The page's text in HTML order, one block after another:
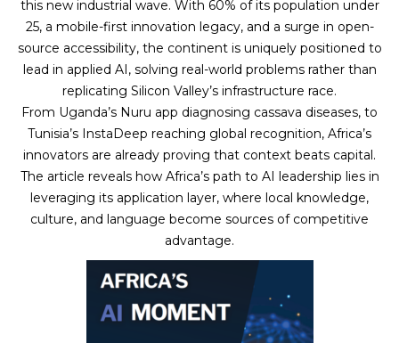
this new industrial wave. With 60% of its population under
25, a mobile-first innovation legacy, and a surge in open-
source accessibility, the continent is uniquely positioned to
lead in applied AI, solving real-world problems rather than
replicating Silicon Valley’s infrastructure race.
From Uganda’s Nuru app diagnosing cassava diseases, to
Tunisia’s InstaDeep reaching global recognition, Africa’s
innovators are already proving that context beats capital.
The article reveals how Africa’s path to AI leadership lies in
leveraging its application layer, where local knowledge,
culture, and language become sources of competitive
advantage.